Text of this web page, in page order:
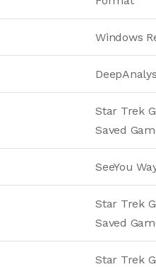
Windows
Star Trek
Saved
SeeYou
Star Trek
Saved
Star Trek